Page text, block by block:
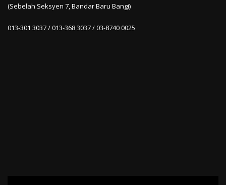
(Sebelah Seksyen 7, Bandar Baru Bangi)
013-301 3037 / 013-368 3037 / 03-8740 0025